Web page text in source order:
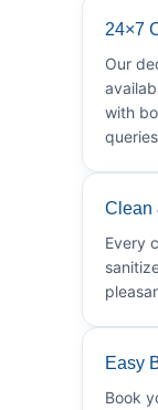
24×7
Our
with
Clean
Every
Easy
Book